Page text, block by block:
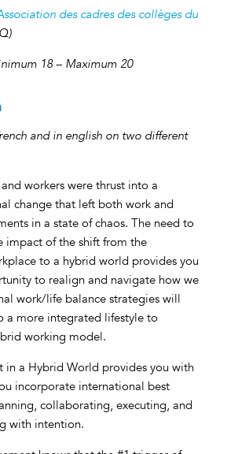
des cadres des collèges du
18 – Maximum 20
and in english on two different
workers were thrust into a
change that left both work and
in a state of chaos. The need to
impact of the shift from the
to a hybrid world provides you
to realign and navigate how we
work/life balance strategies will
a more integrated lifestyle to
working model.
in a Hybrid World provides you with
incorporate international best
collaborating, executing, and
with intention.